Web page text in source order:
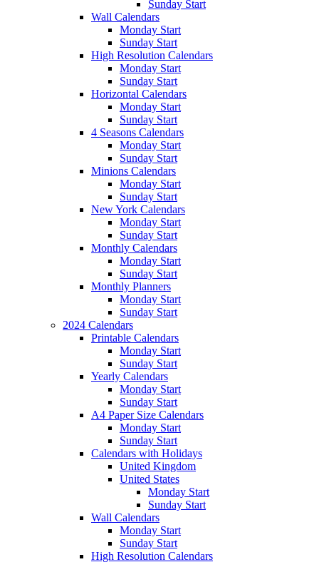
Sunday Start
Wall Calendars
Monday Start
Sunday Start
High Resolution Calendars
Monday Start
Sunday Start
Horizontal Calendars
Monday Start
Sunday Start
4 Seasons Calendars
Monday Start
Sunday Start
Minions Calendars
Monday Start
Sunday Start
New York Calendars
Monday Start
Sunday Start
Monthly Calendars
Monday Start
Sunday Start
Monthly Planners
Monday Start
Sunday Start
2024 Calendars
Printable Calendars
Monday Start
Sunday Start
Yearly Calendars
Monday Start
Sunday Start
A4 Paper Size Calendars
Monday Start
Sunday Start
Calendars with Holidays
United Kingdom
United States
Monday Start
Sunday Start
Wall Calendars
Monday Start
Sunday Start
High Resolution Calendars